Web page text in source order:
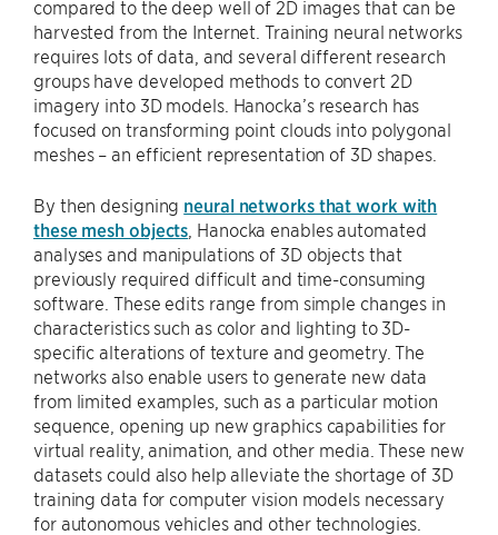
compared to the deep well of 2D images that can be
harvested from the Internet. Training neural networks
requires lots of data, and several different research
groups have developed methods to convert 2D
imagery into 3D models. Hanocka’s research has
focused on transforming point clouds into polygonal
meshes – an efficient representation of 3D shapes.
By then designing neural networks that work with
these mesh objects , Hanocka enables automated
analyses and manipulations of 3D objects that
previously required difficult and time-consuming
software. These edits range from simple changes in
characteristics such as color and lighting to 3D-
specific alterations of texture and geometry. The
networks also enable users to generate new data
from limited examples, such as a particular motion
sequence, opening up new graphics capabilities for
virtual reality, animation, and other media. These new
datasets could also help alleviate the shortage of 3D
training data for computer vision models necessary
for autonomous vehicles and other technologies.